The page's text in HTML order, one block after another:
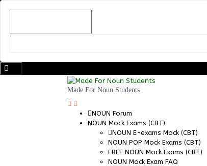
Skip
Made For Noun Students
NOUN Forum
NOUN Mock Exams (CBT)
NOUN E-exams Mock (CBT)
NOUN POP Mock Exams (CBT)
FREE NOUN Mock Exams (CBT)
NOUN Mock Exam FAQ